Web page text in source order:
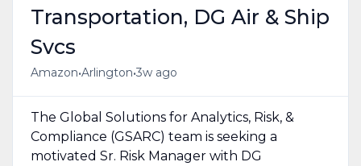
Transportation, DG Air & Ship
Svcs
Amazon•Arlington•3w ago
The Global Solutions for Analytics, Risk, &
Compliance (GSARC) team is seeking a
motivated Sr. Risk Manager with DG